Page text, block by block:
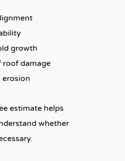
growth
roof damage
erosion
estimate helps
whether